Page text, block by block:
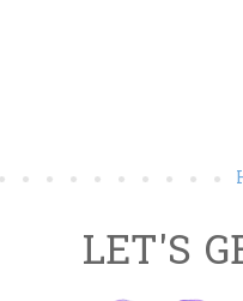
LET'S